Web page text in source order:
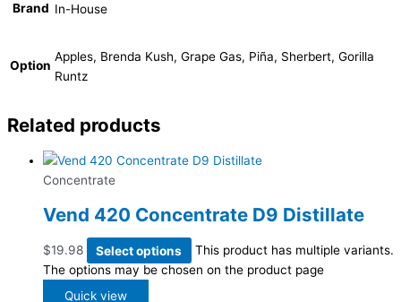
Brand In-House
Option
Apples, Brenda Kush, Grape Gas, Piña, Sherbert, Gorilla
Runtz
Related products
Concentrate
Vend 420 Concentrate D9 Distillate
$19.98 Select options
This product has multiple variants.
The options may be chosen on the product page
Quick view